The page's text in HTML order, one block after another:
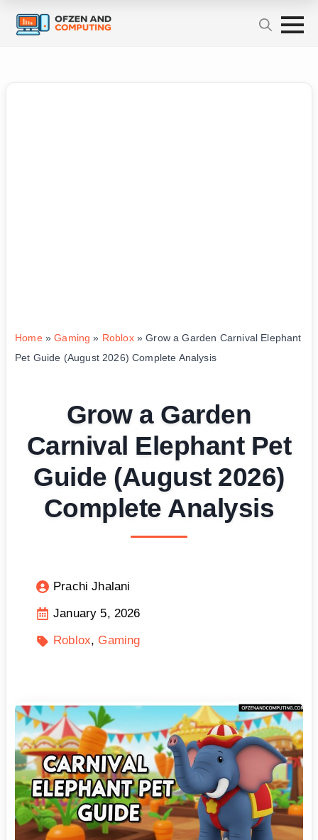
Home»Gaming » Roblox»Grow a Garden Carnival Elephant
Pet Guide (August 2026) Complete Analysis
Grow a Garden
Carnival Elephant Pet
Guide (August 2026)
Complete Analysis
Prachi Jhalani
January 5, 2026
Roblox
Gaming